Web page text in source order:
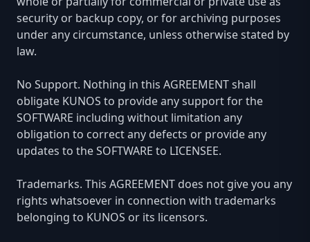
security or backup copy, or for archiving purposes
under any circumstance, unless otherwise stated by
law.
No Support. Nothing in this AGREEMENT shall
obligate KUNOS to provide any support for the
SOFTWARE including without limitation any
obligation to correct any defects or provide any
updates to the SOFTWARE to LICENSEE.
Trademarks. This AGREEMENT does not give you any
rights whatsoever in connection with trademarks
belonging to KUNOS or its licensors.